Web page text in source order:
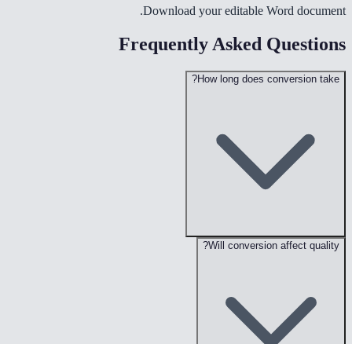
Download your editable Word document.
Frequently Asked Questions
How long does conversion take?
Will conversion affect quality?